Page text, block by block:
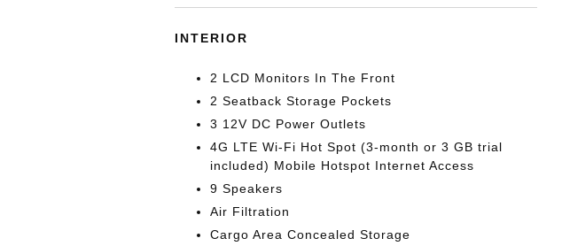
INTERIOR
2 LCD Monitors In The Front
2 Seatback Storage Pockets
3 12V DC Power Outlets
4G LTE Wi-Fi Hot Spot (3-month or 3 GB trial
included) Mobile Hotspot Internet Access
9 Speakers
Air Filtration
Cargo Area Concealed Storage